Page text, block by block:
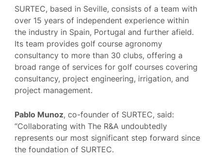
SURTEC, based in Seville, consists of a team with
over 15 years of independent experience within
the industry in Spain, Portugal and further afield.
Its team provides golf course agronomy
consultancy to more than 30 clubs, offering a
broad range of services for golf courses covering
consultancy, project engineering, irrigation, and
project management.
Pablo Munoz, co-founder of SURTEC, said:
“Collaborating with The R&A undoubtedly
represents our most significant step forward since
the foundation of SURTEC.